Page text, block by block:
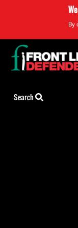
By
Back
to
top
Search